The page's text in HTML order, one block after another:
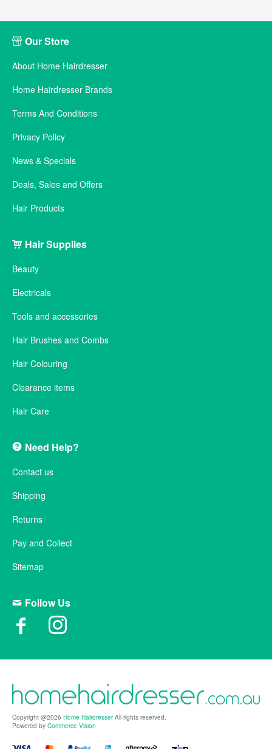
Our Store
About Home Hairdresser
Home Hairdresser Brands
Terms And Conditions
Privacy Policy
News & Specials
Deals, Sales and Offers
Hair Products
Hair Supplies
Beauty
Electricals
Tools and accessories
Hair Brushes and Combs
Hair Colouring
Clearance items
Hair Care
Need Help?
Contact us
Shipping
Returns
Pay and Collect
Sitemap
Follow Us
Copyright @2026 Home HairdresserAll rights reserved.
Powered by Commerce Vision